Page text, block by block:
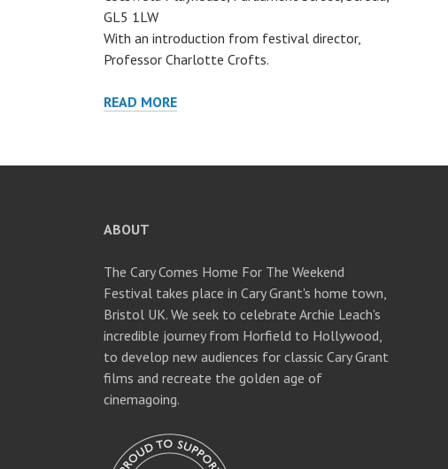
GL5 1LW
With an introduction from festival director,
Professor Charlotte Crofts.
READ MORETHE
AT
ABOUT
The Cary Comes Home For The Weekend
Festival takes place in Cary Grant's home town,
Bristol UK. We seek to celebrate Archie Leach's
incredible journey from Horfield to Hollywood,
to develop new audiences for classic Cary Grant
films and recreate the golden age of
cinemagoing.